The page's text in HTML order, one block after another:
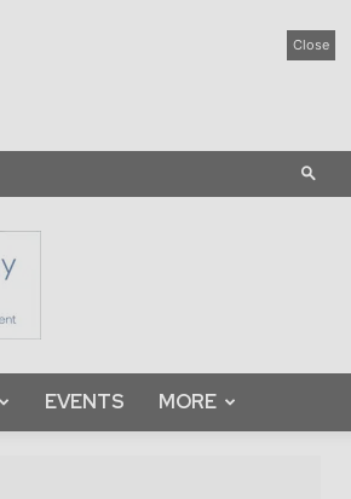
Close
EVENTS MORE